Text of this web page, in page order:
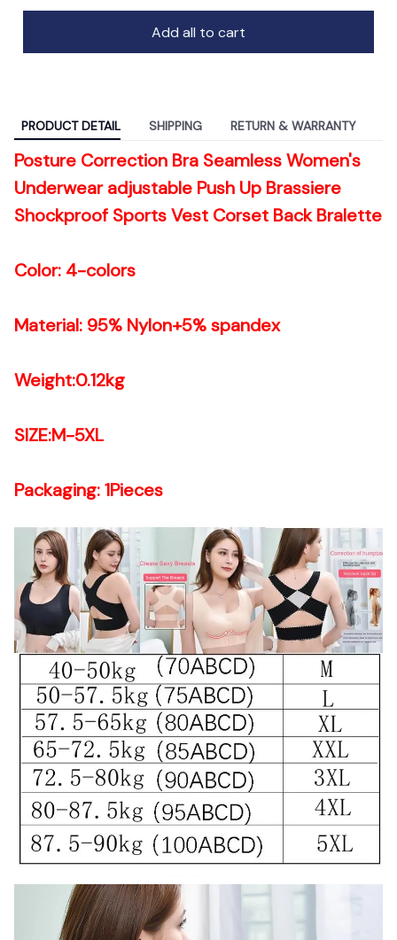
Add all to cart
PRODUCT DETAIL SHIPPING RETURN & WARRANTY
Posture Correction Bra Seamless Women's
Underwear adjustable Push Up Brassiere
Shockproof Sports Vest Corset Back Bralette
Color: 4-colors
Material: 95% Nylon+5% spandex
Weight:0.12kg
SIZE:M-5XL
Packaging: 1Pieces